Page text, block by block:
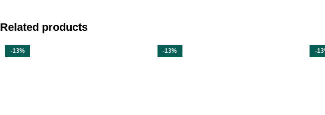
Related products
-13% -13% -